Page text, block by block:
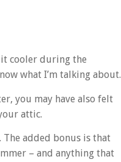
it cooler during the
what I’m talking about.
you may have also felt
attic.
added bonus is that
– and anything that